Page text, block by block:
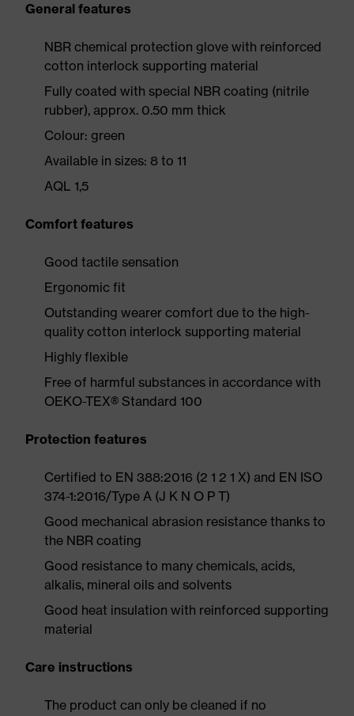
General features
NBR chemical protection glove with reinforced
cotton interlock supporting material
Fully coated with special NBR coating (nitrile
rubber), approx. 0.50 mm thick
Colour: green
Available in sizes: 8 to 11
AQL 1,5
Comfort features
Good tactile sensation
Ergonomic fit
Outstanding wearer comfort due to the high-
quality cotton interlock supporting material
Highly flexible
Free of harmful substances in accordance with
OEKO-TEX® Standard 100
Protection features
Certified to EN 388:2016 (2 1 2 1 X) and EN ISO
374-1:2016/Type A (J K N O P T)
Good mechanical abrasion resistance thanks to
the NBR coating
Good resistance to many chemicals, acids,
alkalis, mineral oils and solvents
Good heat insulation with reinforced supporting
material
Care instructions
The product can only be cleaned if no